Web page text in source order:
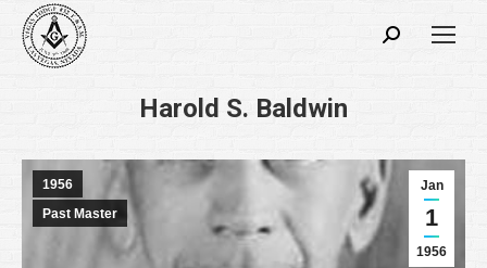
Search:
Harold S. Baldwin
Jan
1
1956
1956
Past Master